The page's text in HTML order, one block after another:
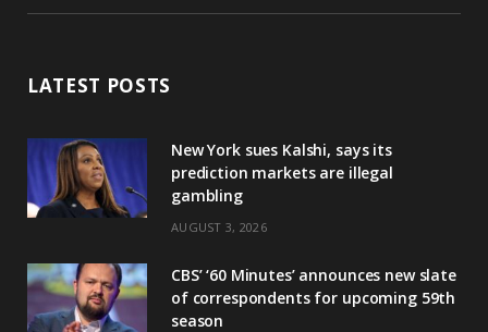
LATEST POSTS
New York sues Kalshi, says its
prediction markets are illegal
gambling
AUGUST 3, 2026
CBS’ ‘60 Minutes’ announces new slate
of correspondents for upcoming 59th
season